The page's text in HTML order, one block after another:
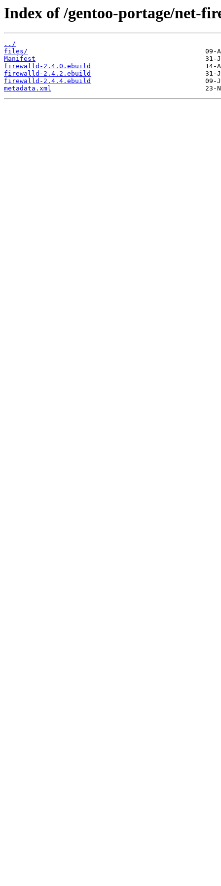
Index of /gentoo-portage/net-
../
files/
Manifest
firewalld-2.4.0.ebuild
firewalld-2.4.2.ebuild
firewalld-2.4.4.ebuild
metadata.xml